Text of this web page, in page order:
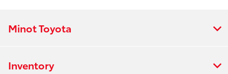
Minot Toyota
Inventory